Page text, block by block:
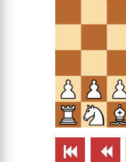
 